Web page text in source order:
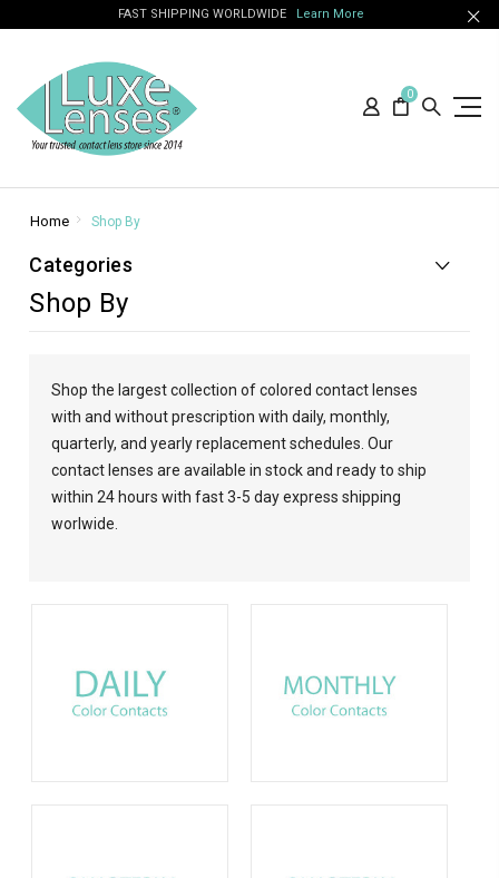
FAST SHIPPING WORLDWIDE Learn More
0
Home Shop By
Categories
Shop By
Shop the largest collection of colored contact lenses
with and without prescription with daily, monthly,
quarterly, and yearly replacement schedules. Our
contact lenses are available in stock and ready to ship
within 24 hours with fast 3-5 day express shipping
worlwide.